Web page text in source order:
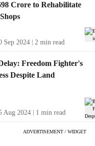
Crore to Rehabilitate
Sep 2024 2 min read
Freedom Fighter's
Despite Land
Aug 2024 1 min read
ADVERTISEMENT / WIDGET